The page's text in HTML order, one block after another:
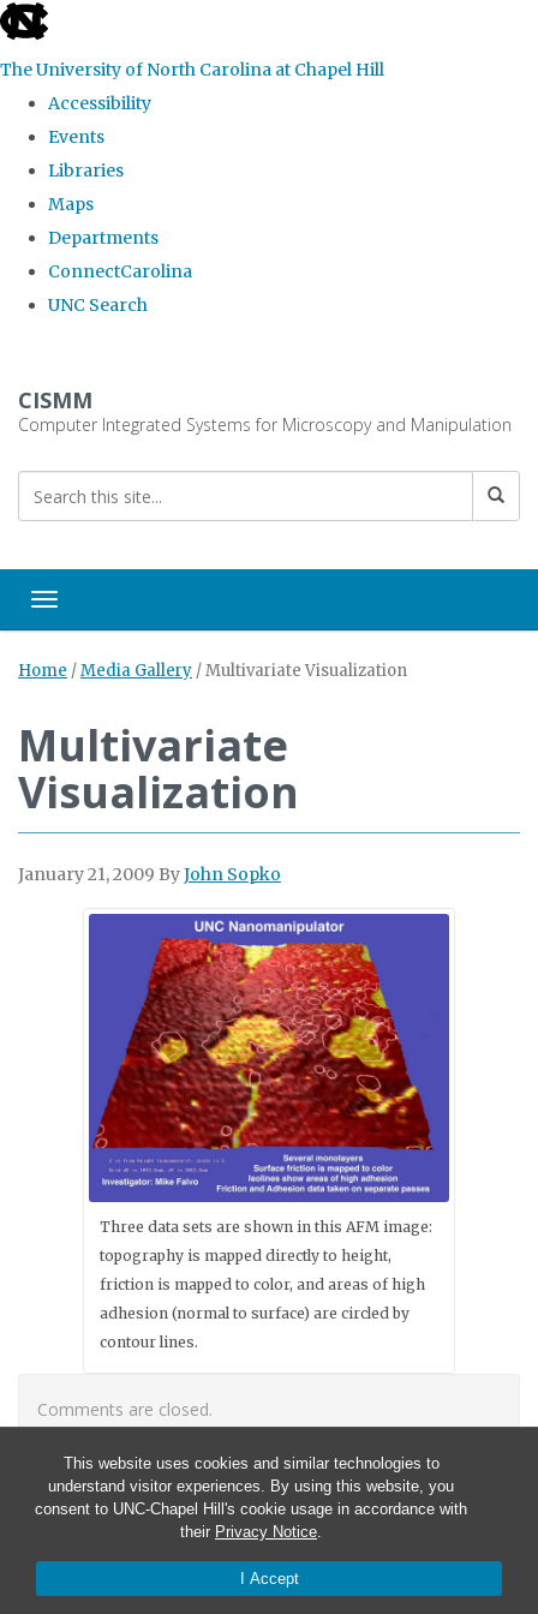
This website uses cookies and similar technologies to
understand visitor experiences. By using this website, you
consent to UNC-Chapel Hill's cookie usage in accordance with
their Privacy Notice.
I Accept
skip
the
global
The University of North Carolina at Chapel Hill
Accessibility
Events
Libraries
Maps
Departments
ConnectCarolina
UNC Search
main
CISMM
Computer Integrated Systems for Microscopy and Manipulation
Toggle navigation
Home /Media Gallery /Multivariate Visualization
Multivariate
Visualization
January 21, 2009 ByJohn Sopko
Three data sets are shown in this AFM image:
topography is mapped directly to height,
friction is mapped to color, and areas of high
adhesion (normal to surface) are circled by
contour lines.
Comments are closed.
© 2026 CISMM